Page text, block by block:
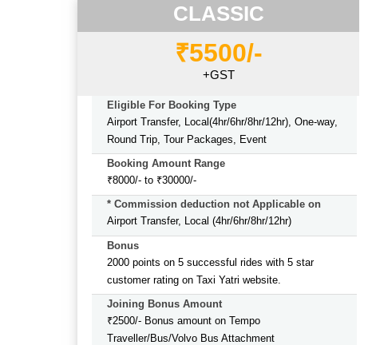
CLASSIC
₹5500/-
+GST
Eligible For Booking Type
Airport Transfer, Local(4hr/6hr/8hr/12hr), One-way,
Round Trip, Tour Packages, Event
Booking Amount Range
₹8000/- to ₹30000/-
* Commission deduction not Applicable on
Airport Transfer, Local (4hr/6hr/8hr/12hr)
Bonus
2000 points on 5 successful rides with 5 star
customer rating on Taxi Yatri website.
Joining Bonus Amount
₹2500/- Bonus amount on Tempo
Traveller/Bus/Volvo Bus Attachment